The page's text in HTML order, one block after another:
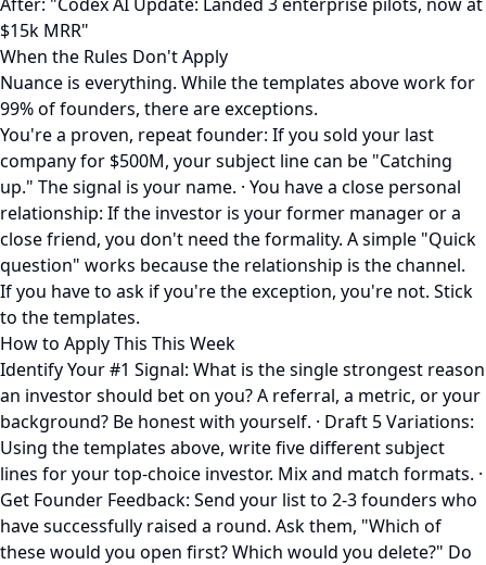
$15k MRR"
When the Rules Don't Apply
Nuance is everything. While the templates above work for
99% of founders, there are exceptions.
You're a proven, repeat founder: If you sold your last
company for $500M, your subject line can be "Catching
up." The signal is your name. · You have a close personal
relationship: If the investor is your former manager or a
close friend, you don't need the formality. A simple "Quick
question" works because the relationship is the channel.
If you have to ask if you're the exception, you're not. Stick
to the templates.
How to Apply This This Week
Identify Your #1 Signal: What is the single strongest reason
an investor should bet on you? A referral, a metric, or your
background? Be honest with yourself. · Draft 5 Variations:
Using the templates above, write five different subject
lines for your top-choice investor. Mix and match formats. ·
Get Founder Feedback: Send your list to 2-3 founders who
have successfully raised a round. Ask them, "Which of
these would you open first? Which would you delete?" Do